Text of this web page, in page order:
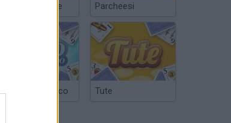
Chinchón Online Parcheesi
Truco Tute